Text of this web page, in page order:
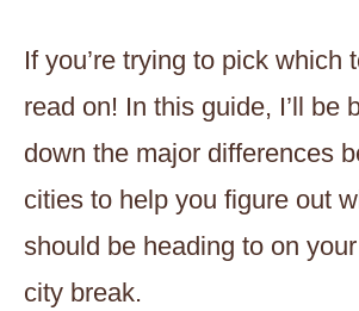
If you’re trying to pick which
read on! In this guide, I’ll be
down the major differences
cities to help you figure out
should be heading to on
city break.